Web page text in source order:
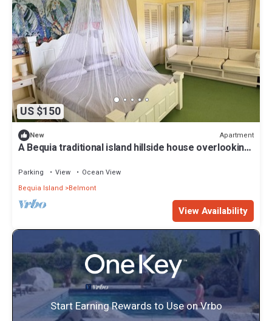
US $150
New Apartment
A Bequia traditional island hillside house overlooking
Parking View
Ocean View
Bequia Island
Belmont
View Availability
Start Earning Rewards to Use on Vrbo